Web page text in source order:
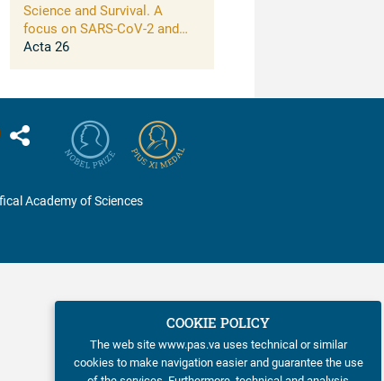
Science and Survival. A
focus on SARS-CoV-2 and
connections between large-
science to address them
Acta 26
Academy of Sciences
COOKIE POLICY
The web site www.pas.va uses technical or similar
cookies to make navigation easier and guarantee the use